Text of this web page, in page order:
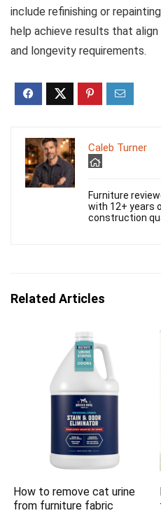
include refinishing or
help achieve results that
and longevity requirements.
Caleb Turner
Furniture
with 12+ years
construction
Related Articles
How to remove cat urine
from furniture fabric